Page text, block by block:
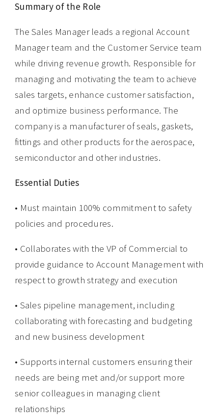
Summary of the Role
The Sales Manager leads a regional Account
Manager team and the Customer Service team
while driving revenue growth. Responsible for
managing and motivating the team to achieve
sales targets, enhance customer satisfaction,
and optimize business performance. The
company is a manufacturer of seals, gaskets,
fittings and other products for the aerospace,
semiconductor and other industries.
Essential Duties
• Must maintain 100% commitment to safety
policies and procedures.
• Collaborates with the VP of Commercial to
provide guidance to Account Management with
respect to growth strategy and execution
• Sales pipeline management, including
collaborating with forecasting and budgeting
and new business development
• Supports internal customers ensuring their
needs are being met and/or support more
senior colleagues in managing client
relationships